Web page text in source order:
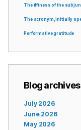
The iffiness of the
The acronym, initially
Performative gratitude
Blog archives
July 2026
June 2026
May 2026